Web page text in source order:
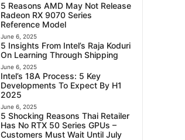
5 Reasons AMD May Not Release
Radeon RX 9070 Series
Reference Model
June 6, 2025
5 Insights From Intel’s Raja Koduri
On Learning Through Shipping
June 6, 2025
Intel’s 18A Process: 5 Key
Developments To Expect By H1
2025
June 6, 2025
5 Shocking Reasons Thai Retailer
Has No RTX 50 Series GPUs –
Customers Must Wait Until July